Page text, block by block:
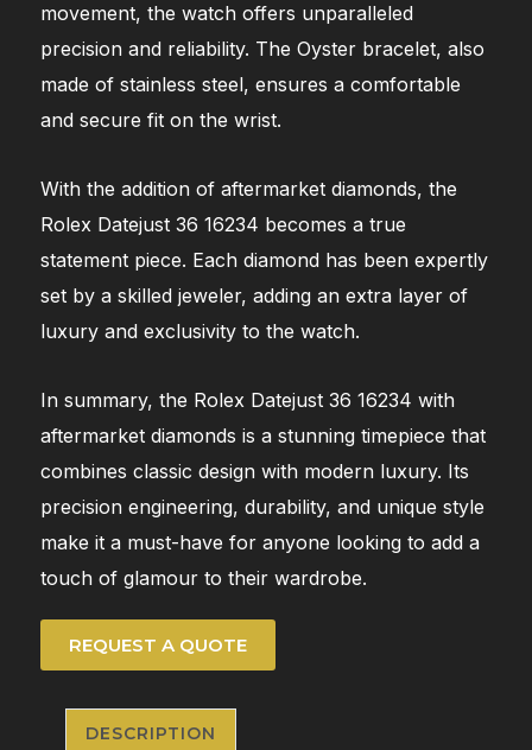
movement, the watch offers unparalleled
precision and reliability. The Oyster bracelet, also
made of stainless steel, ensures a comfortable
and secure fit on the wrist.
With the addition of aftermarket diamonds, the
Rolex Datejust 36 16234 becomes a true
statement piece. Each diamond has been expertly
set by a skilled jeweler, adding an extra layer of
luxury and exclusivity to the watch.
In summary, the Rolex Datejust 36 16234 with
aftermarket diamonds is a stunning timepiece that
combines classic design with modern luxury. Its
precision engineering, durability, and unique style
make it a must-have for anyone looking to add a
touch of glamour to their wardrobe.
REQUEST A QUOTE
DESCRIPTION